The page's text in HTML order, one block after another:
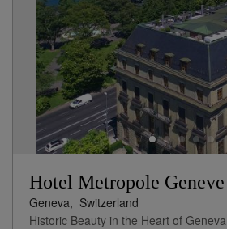
Hotel Metropole Geneve
Geneva, Switzerland
Historic Beauty in the Heart of